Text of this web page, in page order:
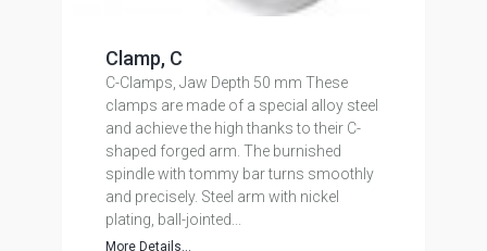
Clamp, C
C-Clamps, Jaw Depth 50 mm These
clamps are made of a special alloy steel
and achieve the high thanks to their C-
shaped forged arm. The burnished
spindle with tommy bar turns smoothly
and precisely. Steel arm with nickel
plating, ball-jointed...
More Details...